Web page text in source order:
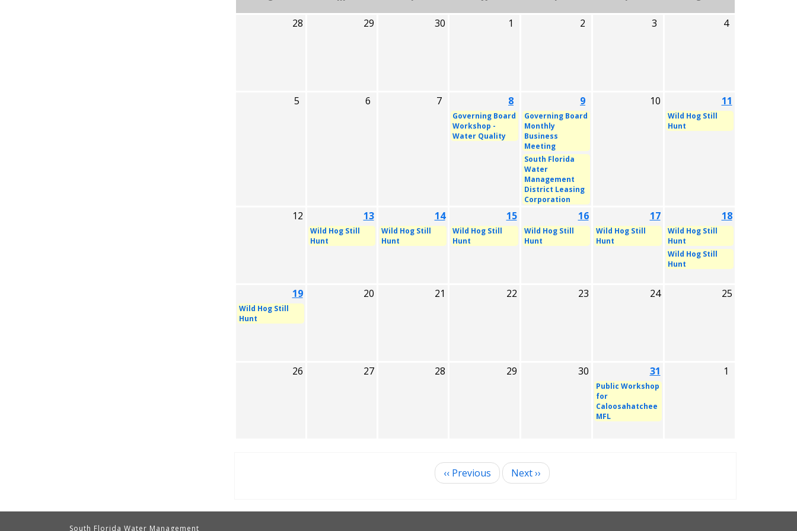
28
29 30 1 2 3 4
5 6 7 8 9 10 11
Governing Board
Workshop -
Water Quality
Governing Board
Monthly
Business
Meeting
South Florida
Water
Management
District Leasing
Corporation
Wild Hog Still
Hunt
12 13 14 15 16 17 18
Wild Hog Still
Hunt
Wild Hog Still
Hunt
Wild Hog Still
Hunt
Wild Hog Still
Hunt
Wild Hog Still
Hunt
Wild Hog Still
Hunt
Wild Hog Still
Hunt
19 20 21 22 23 24 25
Wild Hog Still
Hunt
26 27 28 29 30 31 1
Public Workshop
for
Caloosahatchee
MFL
‹‹ Previous Next››
South Florida Water Management